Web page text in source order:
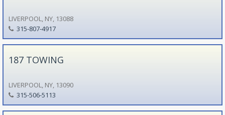
LIVERPOOL, NY, 13088
315-807-4917
187 TOWING
LIVERPOOL, NY, 13090
315-506-5113